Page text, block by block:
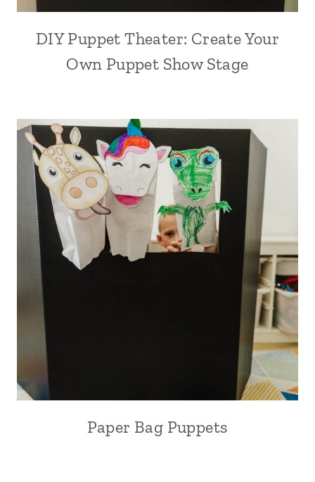
DIY Puppet Theater: Create Your
Own Puppet Show Stage
Paper Bag Puppets